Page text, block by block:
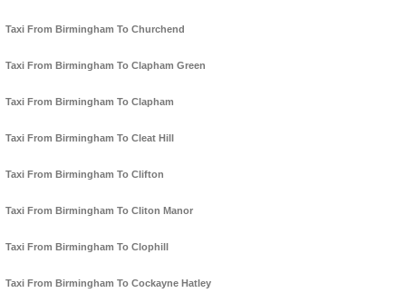
Taxi From Birmingham To Churchend
Taxi From Birmingham To Clapham Green
Taxi From Birmingham To Clapham
Taxi From Birmingham To Cleat Hill
Taxi From Birmingham To Clifton
Taxi From Birmingham To Cliton Manor
Taxi From Birmingham To Clophill
Taxi From Birmingham To Cockayne Hatley